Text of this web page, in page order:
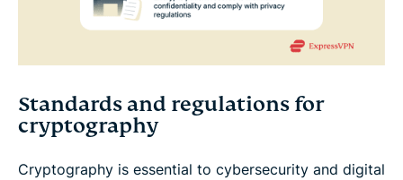
Standards and regulations for
cryptography
Cryptography is essential to cybersecurity and digital